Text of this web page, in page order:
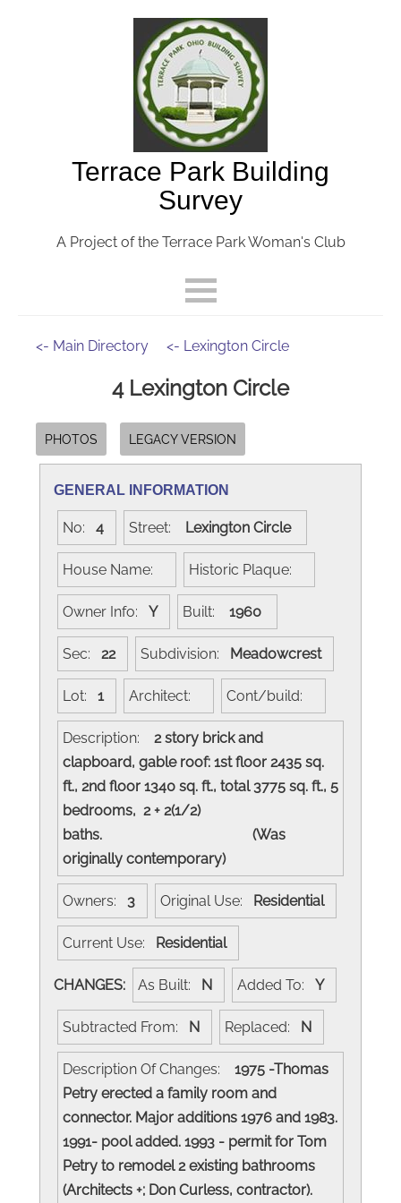
Terrace Park Building
Survey
A Project of the Terrace Park Woman's Club
<- Main Directory <- Lexington Circle
4 Lexington Circle
PHOTOS LEGACY VERSION
GENERAL INFORMATION
No: 4 Street: Lexington Circle
House Name: Historic Plaque:
Owner Info: Y Built: 1960
Sec: 22 Subdivision: Meadowcrest
Lot: 1 Architect: Cont/build:
Description:
2 story brick and
clapboard, gable roof: 1st floor 2435 sq.
ft., 2nd floor 1340 sq. ft., total 3775 sq. ft., 5
bedrooms, 2 + 2(1/2)
baths. (Was
originally contemporary)
Owners: 3 Original Use: Residential
Current Use: Residential
CHANGES: As Built: N Added To: Y
Subtracted From: N Replaced: N
Description Of Changes:
1975 -Thomas
Petry erected a family room and
connector. Major additions 1976 and 1983.
1991- pool added. 1993 - permit for Tom
Petry to remodel 2 existing bathrooms
(Architects +; Don Curless, contractor).